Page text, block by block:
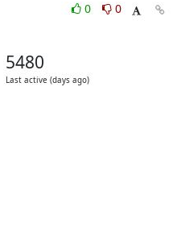
0
0
5480
Last active (days ago)